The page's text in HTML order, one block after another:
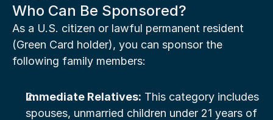
Who Can Be Sponsored?
As a U.S. citizen or lawful permanent resident
(Green Card holder), you can sponsor the
following family members:
Immediate Relatives: This category includes
spouses, unmarried children under 21 years of